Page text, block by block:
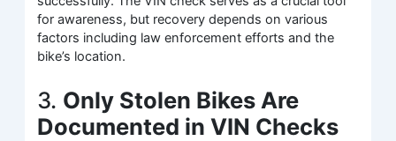
for awareness, but recovery depends on various
factors including law enforcement efforts and the
bike’s location.
3. Only Stolen Bikes Are
Documented in VIN Checks